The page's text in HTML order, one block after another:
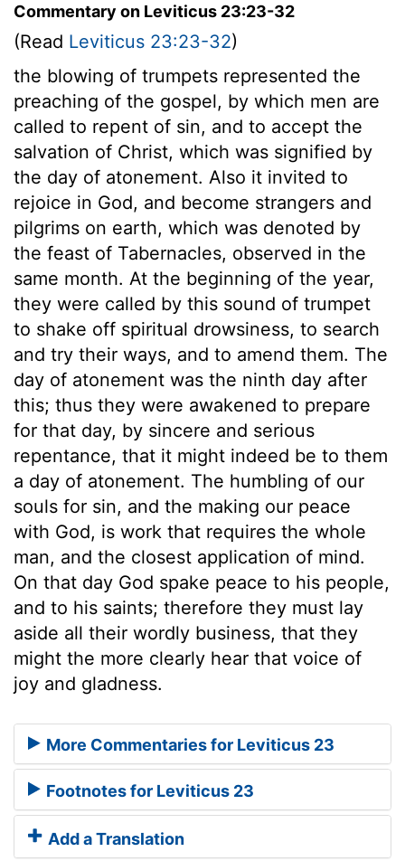
Commentary on Leviticus 23:23-32
(Read Leviticus 23:23-32)
the blowing of trumpets represented the
preaching of the gospel, by which men are
called to repent of sin, and to accept the
salvation of Christ, which was signified by
the day of atonement. Also it invited to
rejoice in God, and become strangers and
pilgrims on earth, which was denoted by
the feast of Tabernacles, observed in the
same month. At the beginning of the year,
they were called by this sound of trumpet
to shake off spiritual drowsiness, to search
and try their ways, and to amend them. The
day of atonement was the ninth day after
this; thus they were awakened to prepare
for that day, by sincere and serious
repentance, that it might indeed be to them
a day of atonement. The humbling of our
souls for sin, and the making our peace
with God, is work that requires the whole
man, and the closest application of mind.
On that day God spake peace to his people,
and to his saints; therefore they must lay
aside all their wordly business, that they
might the more clearly hear that voice of
joy and gladness.
More Commentaries for Leviticus 23
Footnotes for Leviticus 23
Add a Translation